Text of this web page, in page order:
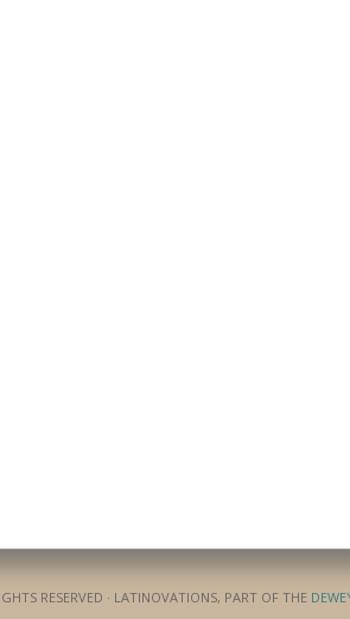
RESERVED · LATINOVATIONS, PART OF THE